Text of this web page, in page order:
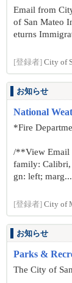
Email from
of San Mateo
eturns
[登録者] City of
お知らせ
National
*Fire
/**View Email
family:
gn: left; marg...
[登録者] City of
お知らせ
Parks &
The City of